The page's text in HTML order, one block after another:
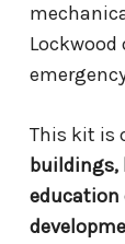
This kit is
buildings,
education